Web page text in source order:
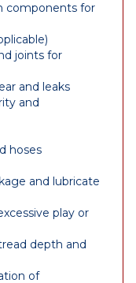
components for
joints for
and leaks
and
hoses
and lubricate
play or
depth and
of